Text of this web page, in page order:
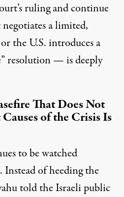
ruling and continue
a limited,
the U.S. introduces a
resolution — is deeply
That Does Not
of the Crisis Is
to be watched
of heeding the
told the Israeli public